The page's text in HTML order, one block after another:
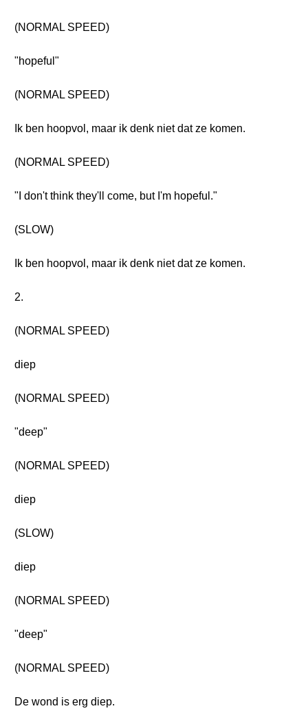
(NORMAL SPEED)
"hopeful"
(NORMAL SPEED)
Ik ben hoopvol, maar ik denk niet dat ze komen.
(NORMAL SPEED)
"I don't think they'll come, but I'm hopeful."
(SLOW)
Ik ben hoopvol, maar ik denk niet dat ze komen.
2.
(NORMAL SPEED)
diep
(NORMAL SPEED)
"deep"
(NORMAL SPEED)
diep
(SLOW)
diep
(NORMAL SPEED)
"deep"
(NORMAL SPEED)
De wond is erg diep.